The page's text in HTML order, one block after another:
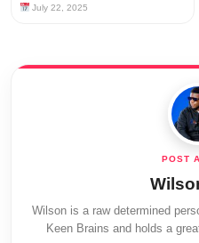
July 22, 2025
Wilson is a raw determined
Keen Brains and holds a